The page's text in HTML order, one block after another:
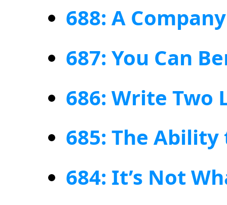
688: A
687: You Can
686: Write Two
685: The
684: It’s Not